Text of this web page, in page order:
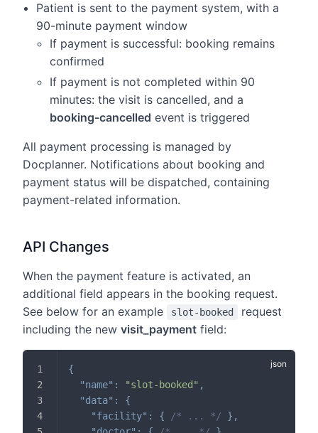
Patient is sent to the payment system, with a
90-minute payment window
If payment is successful: booking remains
confirmed
If payment is not completed within 90
minutes: the visit is cancelled, and a
booking-cancelled event is triggered
All payment processing is managed by
Docplanner. Notifications about booking and
payment status will be dispatched, containing
payment-related information.
API Changes
When the payment feature is activated, an
additional field appears in the booking request.
See below for an example
slot-booked
request
including the new visit_payment field:
{
"name" : "slot-booked" ,
"data" :
{
"facility" : { /* ... */ } ,